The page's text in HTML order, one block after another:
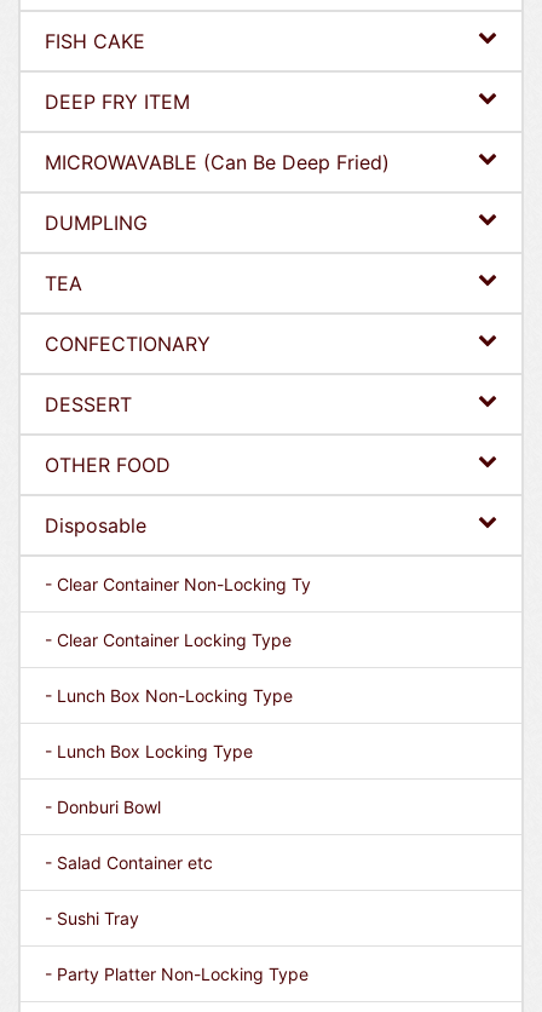
FISH CAKE
DEEP FRY ITEM
MICROWAVABLE (Can Be Deep Fried)
DUMPLING
TEA
CONFECTIONARY
DESSERT
OTHER FOOD
Disposable
- Clear Container Non-Locking Ty
- Clear Container Locking Type
- Lunch Box Non-Locking Type
- Lunch Box Locking Type
- Donburi Bowl
- Salad Container etc
- Sushi Tray
- Party Platter Non-Locking Type